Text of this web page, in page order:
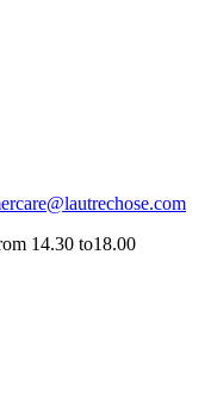
14.30 to18.00